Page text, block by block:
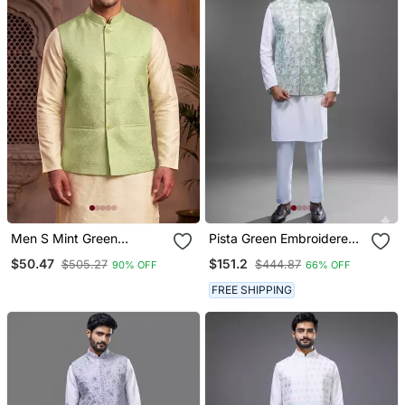
Men S Mint Green
Jacquard Nehru Jacket
Festive & Wedding Ethnic
$50.47 $505.27 90% OFF
Pista Green Embroidered
Silk Nehru Jacket Kurta
Set
$151.2 $444.87 66% OFF
FREE SHIPPING